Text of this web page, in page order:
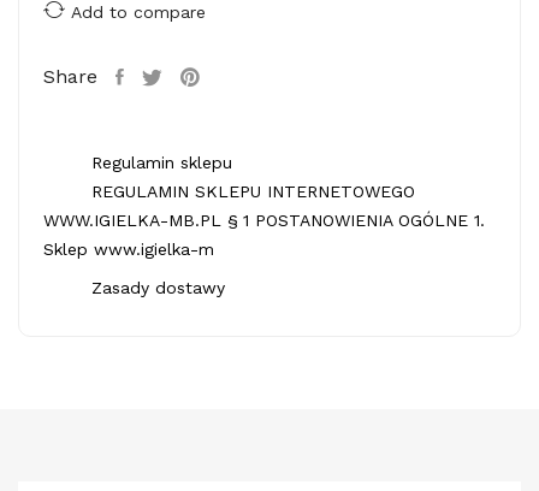
Add to compare
Share
Regulamin sklepu
REGULAMIN SKLEPU INTERNETOWEGO
WWW.IGIELKA-MB.PL § 1 POSTANOWIENIA OGÓLNE 1.
Sklep www.igielka-m
Zasady dostawy